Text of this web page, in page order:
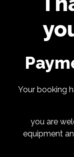
Your booking
you are
equipment